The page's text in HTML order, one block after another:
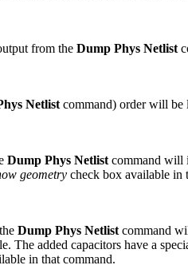
from the Dump Phys Netlist
Netlist command) order will be
Dump Phys Netlist command will
geometry check box available in
Dump Phys Netlist command
The added capacitors have a
in that command.